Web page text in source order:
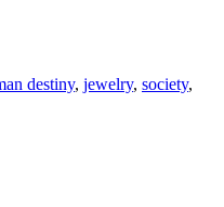
destiny, jewelry, society,